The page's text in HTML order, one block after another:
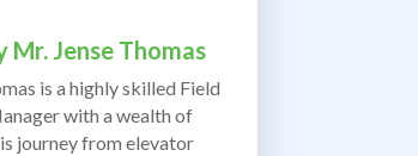
Mr. Jense Thomas
is a highly skilled Field
with a wealth of
journey from elevator